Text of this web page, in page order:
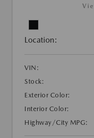
Location:
VIN:
Stock:
Exterior Color:
Interior Color:
Highway/City MPG: